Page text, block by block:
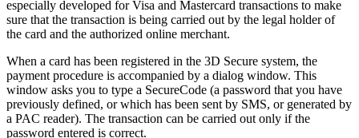
especially developed for Visa and Mastercard transactions to make
sure that the transaction is being carried out by the legal holder of
the card and the authorized online merchant.
When a card has been registered in the 3D Secure system, the
payment procedure is accompanied by a dialog window. This
window asks you to type a SecureCode (a password that you have
previously defined, or which has been sent by SMS, or generated by
a PAC reader). The transaction can be carried out only if the
password entered is correct.